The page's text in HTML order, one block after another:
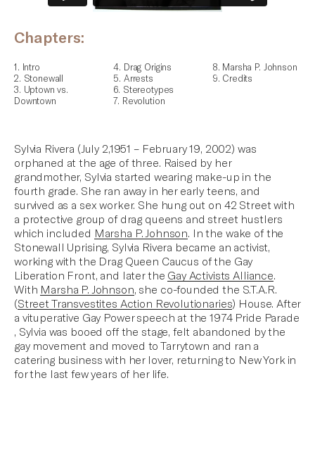
Chapters:
1. Intro
2. Stonewall
3. Uptown vs.
Downtown
4. Drag Origins
5. Arrests
6. Stereotypes
7. Revolution
8. Marsha P. Johnson
9. Credits
Sylvia Rivera (July 2,1951 – February 19, 2002) was
orphaned at the age of three. Raised by her
grandmother, Sylvia started wearing make-up in the
fourth grade. She ran away in her early teens, and
survived as a sex worker. She hung out on 42 Street with
a protective group of drag queens and street hustlers
which included Marsha P. Johnson . In the wake of the
Stonewall Uprising, Sylvia Rivera became an activist,
working with the Drag Queen Caucus of the Gay
Liberation Front , and later the Gay Activists Alliance
With Marsha P. Johnson , she co-founded the S.T.A.R.
(Street Transvestites Action Revolutionaries) House. After
a vituperative Gay Power speech at the 1974 Pride Parade
, Sylvia was booed off the stage, felt abandoned by the
gay movement and moved to Tarrytown and ran a
catering business with her lover, returning to New York in
for the last few years of her life.